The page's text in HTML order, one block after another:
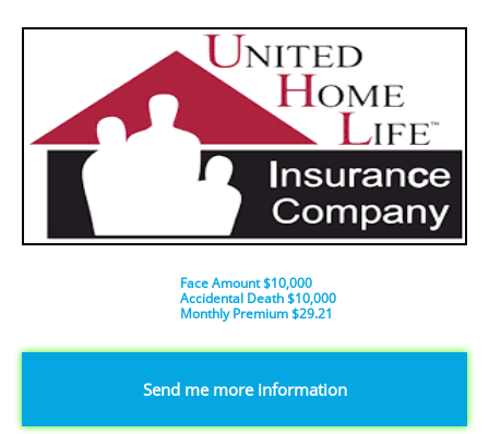
Face Amount $10,000
Accidental Death $10,000
​Monthly Premium $29.21
​​​Send me more information